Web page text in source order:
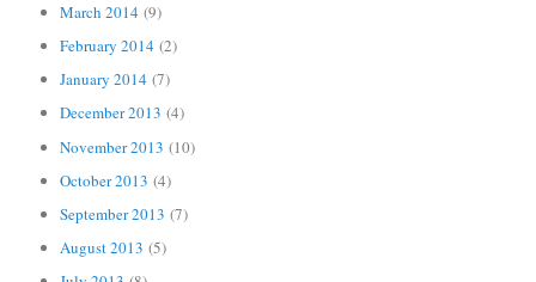
March 2014 (9)
February 2014 (2)
January 2014 (7)
December 2013 (4)
November 2013 (10)
October 2013 (4)
September 2013 (7)
August 2013 (5)